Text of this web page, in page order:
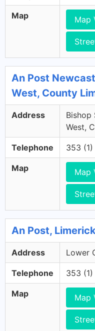
Map Map
An Post
West, County
Address
Bishop
West,
Telephone 353
Map Map
An Post,
Address Lower
Telephone 353
Map Map